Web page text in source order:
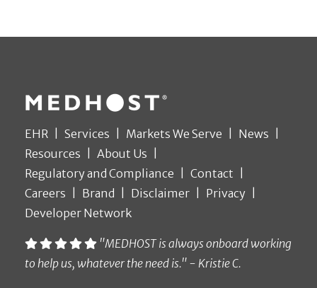
EHR Services Markets We Serve
News
Resources
About Us
Regulatory and Compliance
Contact
Careers
Brand Disclaimer
Privacy
Developer Network
"MEDHOST is always onboard working
to help us, whatever the need is." - Kristie C.